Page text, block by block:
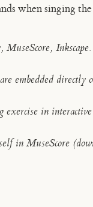
when singing
Inkscape.
embedded directly
in
in MuseScore